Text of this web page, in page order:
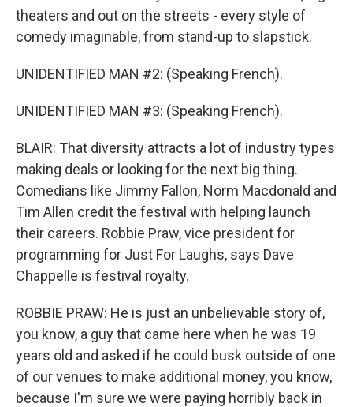
theaters and out on the streets - every style of
comedy imaginable, from stand-up to slapstick.
UNIDENTIFIED MAN #2: (Speaking French).
UNIDENTIFIED MAN #3: (Speaking French).
BLAIR: That diversity attracts a lot of industry types
making deals or looking for the next big thing.
Comedians like Jimmy Fallon, Norm Macdonald and
Tim Allen credit the festival with helping launch
their careers. Robbie Praw, vice president for
programming for Just For Laughs, says Dave
Chappelle is festival royalty.
ROBBIE PRAW: He is just an unbelievable story of,
you know, a guy that came here when he was 19
years old and asked if he could busk outside of one
of our venues to make additional money, you know,
because I'm sure we were paying horribly back in